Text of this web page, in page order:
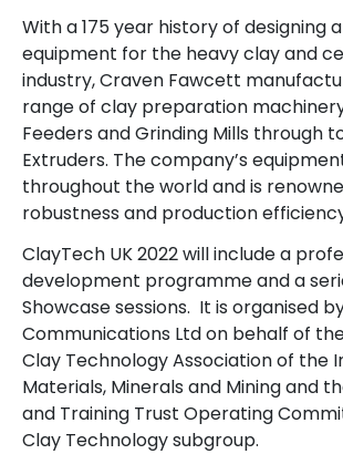
With a 175 year history of designing
equipment for the heavy clay and
industry, Craven Fawcett
range of clay preparation
Feeders and Grinding Mills through
Extruders. The company’s
throughout the world and is
robustness and production
ClayTech UK 2022 will include a
development programme and a
Showcase sessions. It is organised
Communications Ltd on behalf of
Clay Technology Association of the
Materials, Minerals and Mining and
and Training Trust Operating
Clay Technology subgroup.